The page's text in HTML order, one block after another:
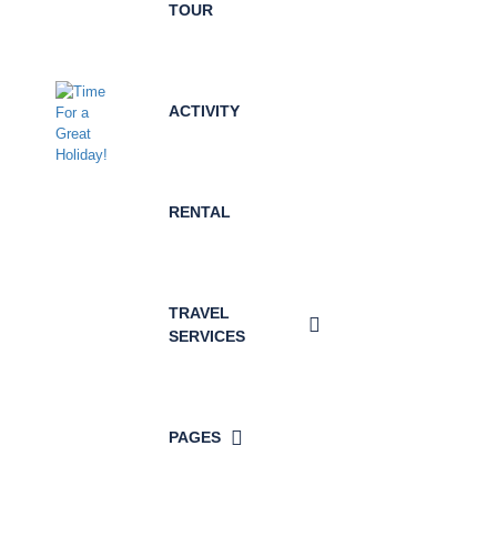
TOUR
ACTIVITY
RENTAL
TRAVEL
SERVICES
PAGES